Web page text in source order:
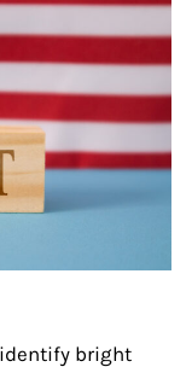
identify bright